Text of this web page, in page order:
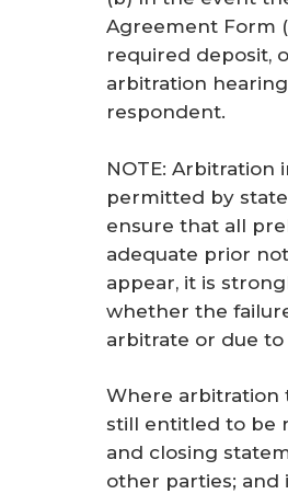
Agreement Form (
required deposit,
arbitration
respondent.
NOTE:
permitted by
ensure that all
adequate prior
appear, it is
whether the
arbitrate or due
Where arbitration
still entitled to be
and closing
other parties; and